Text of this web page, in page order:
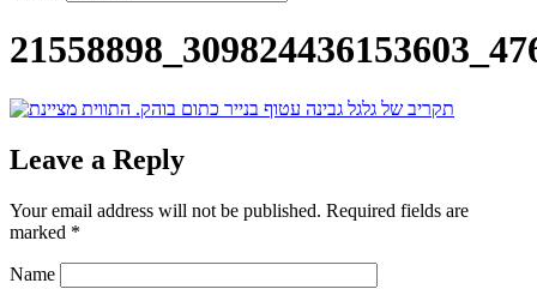
Leave a Reply
Your email address will not be published. Required fields are
marked *
Name